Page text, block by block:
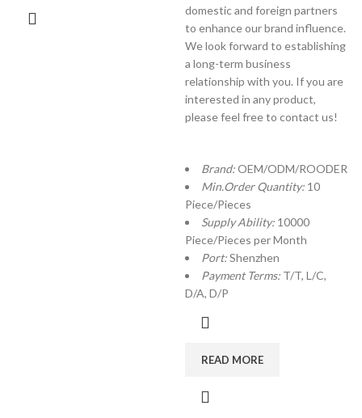
domestic and foreign partners
to enhance our brand influence.
We look forward to establishing
a long-term business
relationship with you. If you are
interested in any product,
please feel free to contact us!
Brand:OEM/ODM/ROODER
Min.Order Quantity: 10
Piece/Pieces
Supply Ability: 10000
Piece/Pieces per Month
Port:Shenzhen
Payment Terms: T/T, L/C,
D/A, D/P
READ MORE